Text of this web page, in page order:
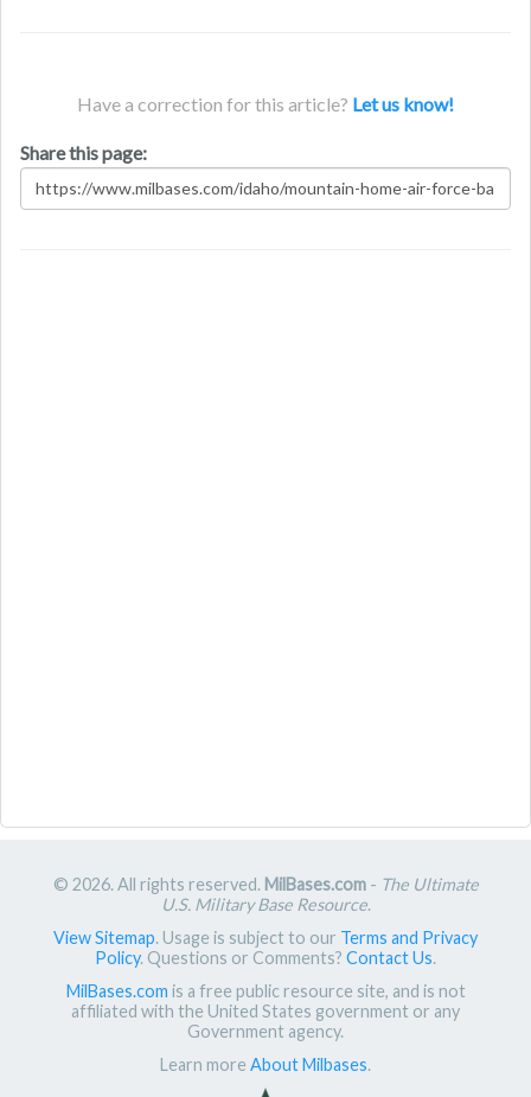
Have a correction for this article? Let us know!
Share this page:
© 2026. All rights reserved. MilBases.com- The Ultimate
U.S. Military Base Resource.
View Sitemap. Usage is subject to our Terms and Privacy
Policy. Questions or Comments? Contact Us.
MilBases.com is a free public resource site, and is not
affiliated with the United States government or any
Government agency.
Learn more About Milbases.